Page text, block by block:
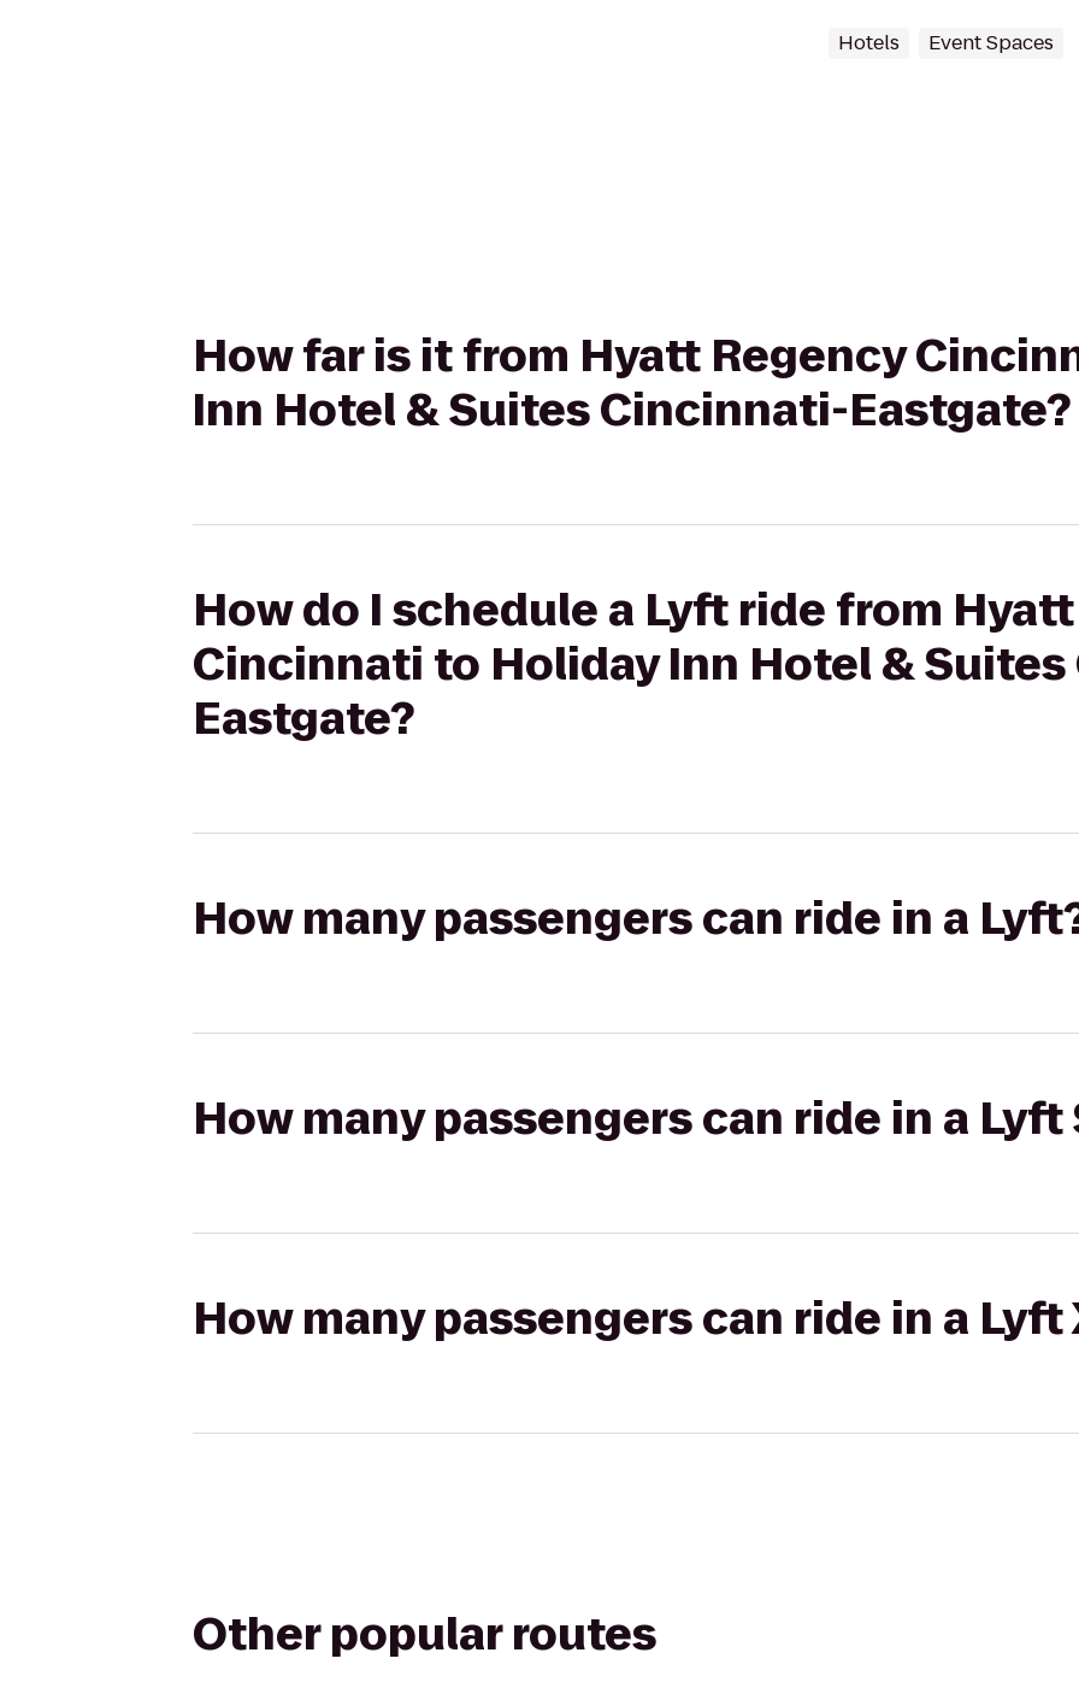
Hotels Event Spaces
How far is it from Hyatt Regency
Inn Hotel & Suites Cincinnati-Eastgate?
How do I schedule a Lyft ride from
Cincinnati to Holiday Inn Hotel &
Eastgate?
How many passengers can ride in a
How many passengers can ride in a Lyft
How many passengers can ride in a Lyft
Other popular routes